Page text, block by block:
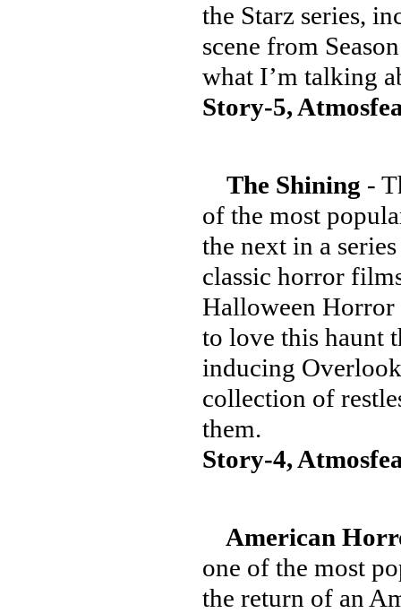
the Starz series,
scene from
what I’m talking
Story-5,
The Shining -
of the most
the next in a
classic horror
Halloween Horror
to love this haunt
inducing
collection of
them.
Story-4,
American
one of the most
the return of an